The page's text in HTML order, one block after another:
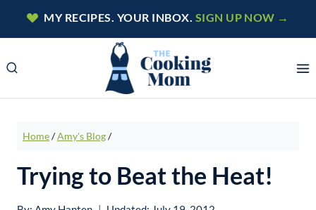
MY RECIPES. YOUR INBOX. SIGN UP NOW →
Home/Amy's Blog/
Trying to Beat the Heat!